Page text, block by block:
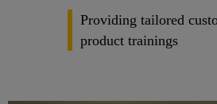
Providing tailored
product trainings